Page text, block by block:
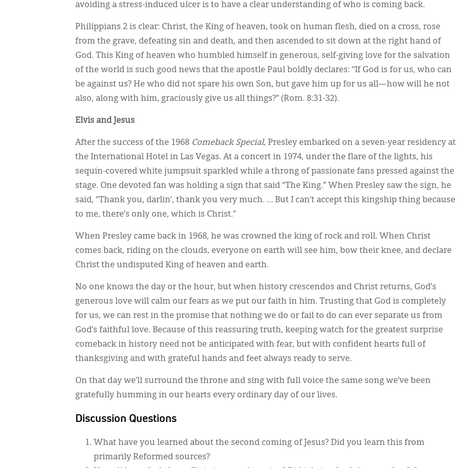
avoiding a stress-induced ulcer is to have a clear understanding of who is coming back.
Philippians 2 is clear: Christ, the King of heaven, took on human flesh, died on a cross, rose
from the grave, defeating sin and death, and then ascended to sit down at the right hand of
God. This King of heaven who humbled himself in generous, self-giving love for the salvation
of the world is such good news that the apostle Paul boldly declares: “If God is for us, who can
be against us? He who did not spare his own Son, but gave him up for us all—how will he not
also, along with him, graciously give us all things?” (Rom. 8:31-32).
Elvis and Jesus
After the success of the 1968 Comeback Special, Presley embarked on a seven-year residency at
the International Hotel in Las Vegas. At a concert in 1974, under the flare of the lights, his
sequin-covered white jumpsuit sparkled while a throng of passionate fans pressed against the
stage. One devoted fan was holding a sign that said “The King.” When Presley saw the sign, he
said, “Thank you, darlin’, thank you very much. … But I can’t accept this kingship thing because
to me, there’s only one, which is Christ.”
When Presley came back in 1968, he was crowned the king of rock and roll. When Christ
comes back, riding on the clouds, everyone on earth will see him, bow their knee, and declare
Christ the undisputed King of heaven and earth.
No one knows the day or the hour, but when history crescendos and Christ returns, God’s
generous love will calm our fears as we put our faith in him. Trusting that God is completely
for us, we can rest in the promise that nothing we do or fail to do can ever separate us from
God’s faithful love. Because of this reassuring truth, keeping watch for the greatest surprise
comeback in history need not be anticipated with fear, but with confident hearts full of
thanksgiving and with grateful hands and feet always ready to serve.
On that day we’ll surround the throne and sing with full voice the same song we’ve been
gratefully humming in our hearts every ordinary day of our lives.
Discussion Questions
What have you learned about the second coming of Jesus? Did you learn this from
primarily Reformed sources?